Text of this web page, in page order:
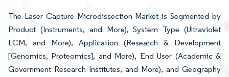
The Laser Capture Microdissection Market is Segmented by
Product (Instruments, and More), System Type (Ultraviolet
LCM, and More), Application (Research & Development
[Genomics, Proteomics], and More), End User (Academic &
Government Research Institutes, and More), and Geography